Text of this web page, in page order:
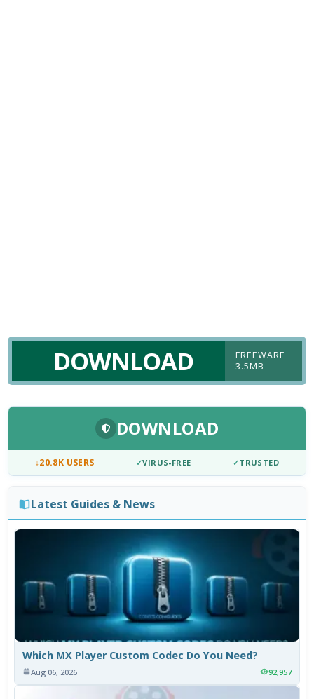
DOWNLOAD
FREEWARE
3.5MB
DOWNLOAD
↓20.8K USERS ✓VIRUS-FREE ✓TRUSTED
Latest Guides & News
Which MX Player Custom Codec Do You Need?
Aug 06, 2026 92,957